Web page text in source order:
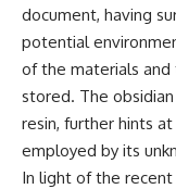
Using data from
other observatories, we
how **astrometry**
**spectroscopy** are
measure its motion and
composition. These
scientists analyze its
and outgassing**,
document, having
potential
of the materials and
stored. The
resin, further hints
employed by its
In light of the